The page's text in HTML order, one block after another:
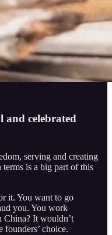
and celebrated
serving and creating
is a big part of this
it. You want to go
you. You work
China? It wouldn’t
founders’ choice.